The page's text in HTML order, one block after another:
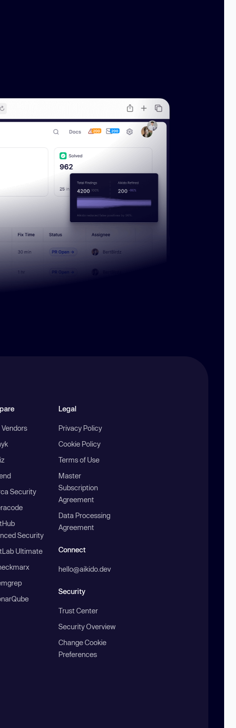
Vendors
Security
Security
Ultimate
Legal
Privacy Policy
Cookie Policy
Terms of Use
Master
Subscription
Agreement
Data Processing
Agreement
Connect
hello@aikido.dev
Security
Trust Center
Security Overview
Change Cookie
Preferences